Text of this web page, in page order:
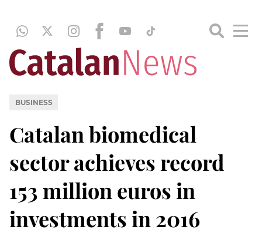
BUSINESS
Catalan biomedical
sector achieves record
153 million euros in
investments in 2016